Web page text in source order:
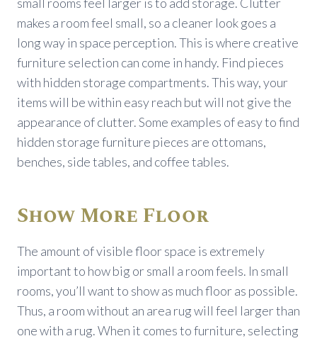
makes a room feel small, so a cleaner look goes a
long way in space perception. This is where creative
furniture selection can come in handy. Find pieces
with hidden storage compartments. This way, your
items will be within easy reach but will not give the
appearance of clutter. Some examples of easy to find
hidden storage furniture pieces are ottomans,
benches, side tables, and coffee tables.
Show More Floor
The amount of visible floor space is extremely
important to how big or small a room feels. In small
rooms, you’ll want to show as much floor as possible.
Thus, a room without an area rug will feel larger than
one with a rug. When it comes to furniture, selecting